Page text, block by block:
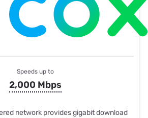
Speeds up to
2,000 Mbps
network provides gigabit download